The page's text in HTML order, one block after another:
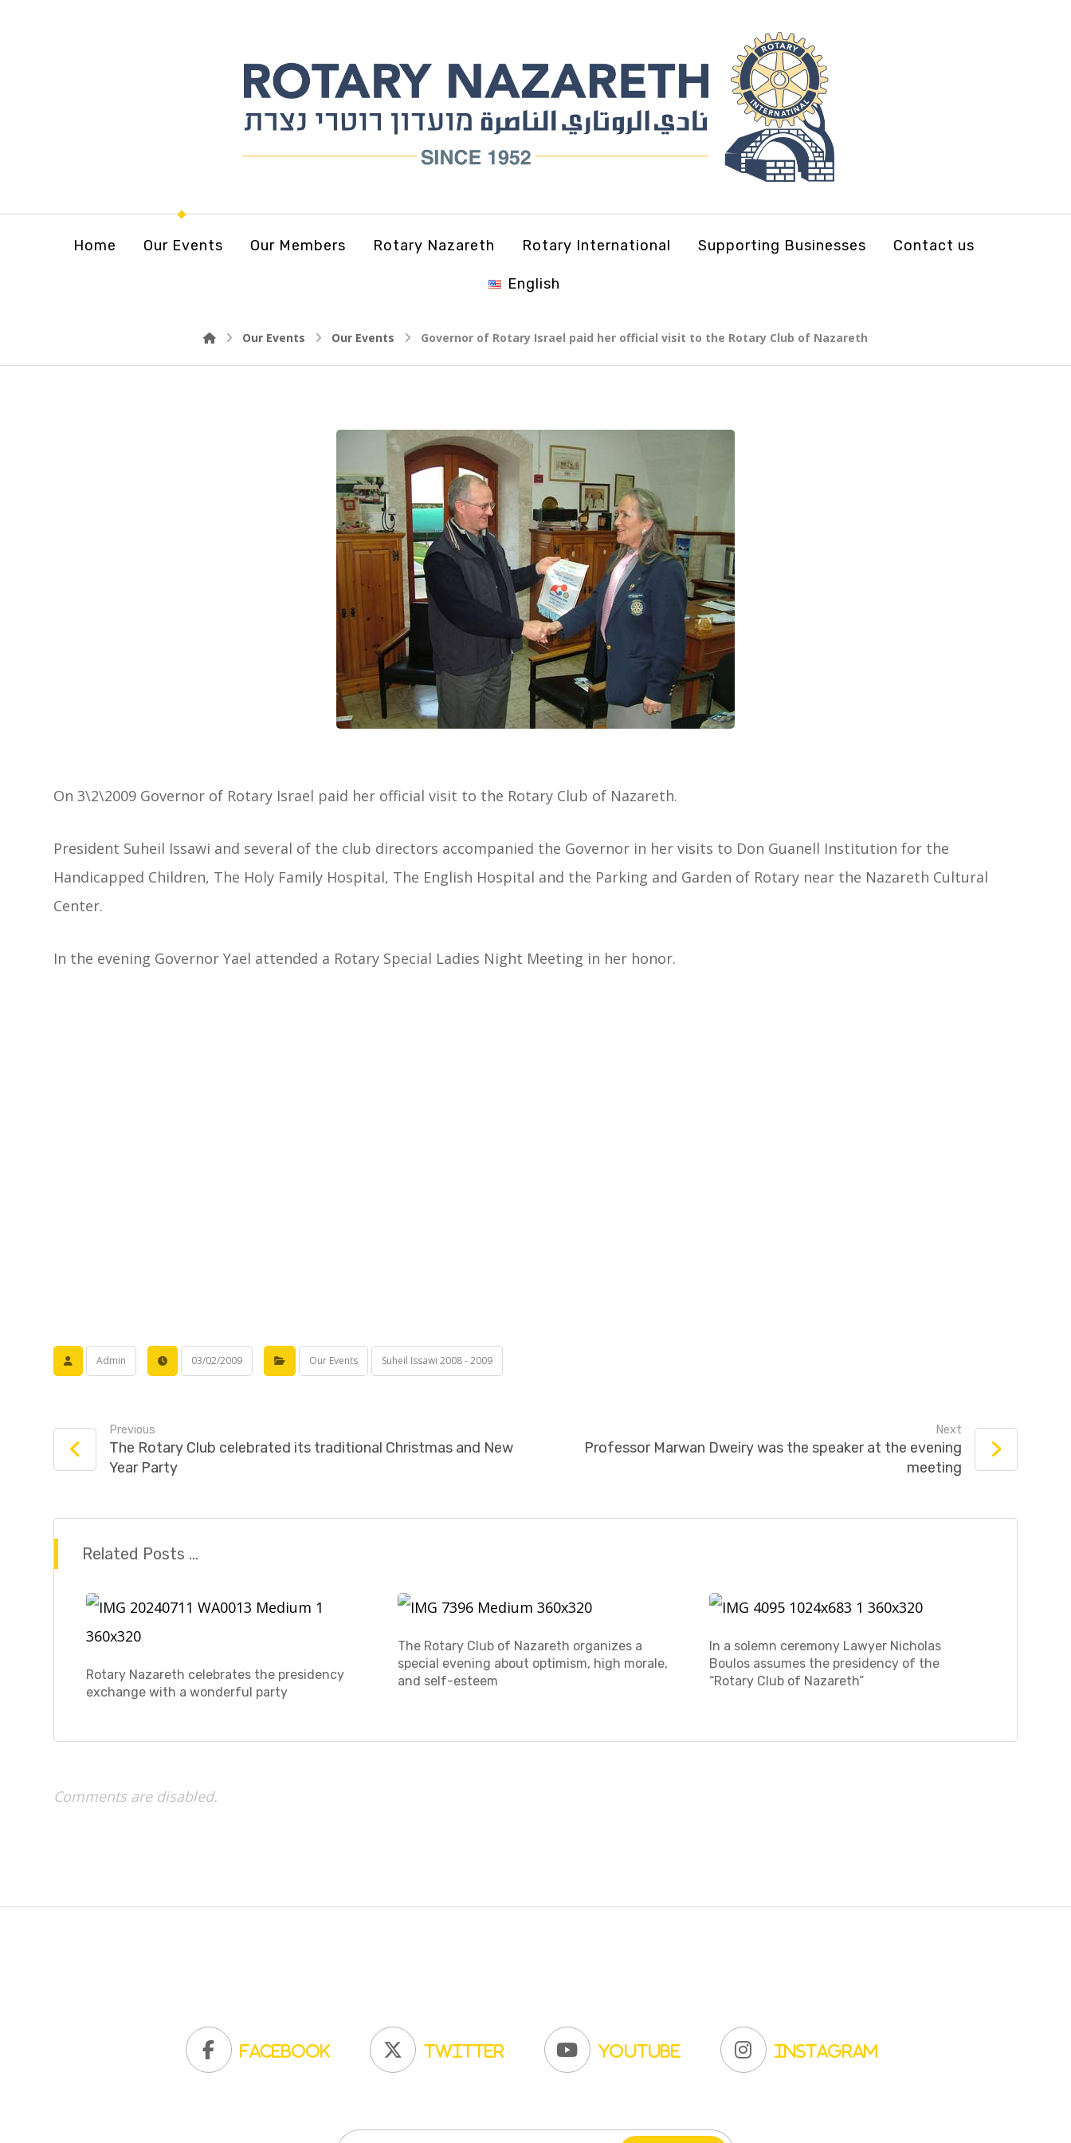
Home Our Events Our Members Rotary Nazareth Rotary International Supporting Businesses Contact us
English
Our Events Our Events Governor of Rotary Israel paid her official visit to the Rotary Club of Nazareth
On 3\2\2009 Governor of Rotary Israel paid her official visit to the Rotary Club of Nazareth.
President Suheil Issawi and several of the club directors accompanied the Governor in her visits to Don Guanell Institution for the
Handicapped Children, The Holy Family Hospital, The English Hospital and the Parking and Garden of Rotary near the Nazareth Cultural
Center.
In the evening Governor Yael attended a Rotary Special Ladies Night Meeting in her honor.
Admin 03/02/2009 Our Events Suheil Issawi 2008 - 2009
Previous
The Rotary Club celebrated its traditional Christmas and New
Year Party
Next
Professor Marwan Dweiry was the speaker at the evening
meeting
Related Posts ...
Rotary Nazareth celebrates the presidency
exchange with a wonderful party
The Rotary Club of Nazareth organizes a
special evening about optimism, high morale,
and self-esteem
In a solemn ceremony Lawyer Nicholas
Boulos assumes the presidency of the
“Rotary Club of Nazareth”
Comments are disabled.
Facebook Twitter YouTube Instagram